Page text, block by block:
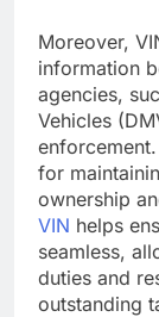
Moreover,
information
agencies,
Vehicles
for
ownership
VIN helps
seamless,
duties and
outstanding